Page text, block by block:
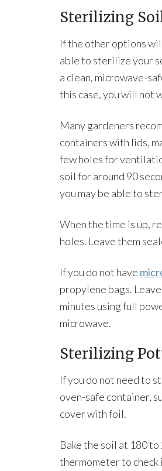
Sterilizing
If the other options
able to sterilize your
a clean, microwave-
this case, you will not
Many gardeners
containers with lids,
few holes for
soil for around 90
you may be able to
When the time is up,
holes. Leave them
If you do not have
propylene bags.
minutes using full
microwave.
Sterilizing
If you do not need to
oven-safe container,
cover with foil.
Bake the soil at 180
thermometer to check